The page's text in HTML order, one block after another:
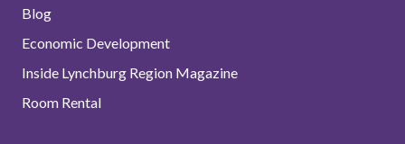
Blog
Economic Development
Inside Lynchburg Region Magazine
Room Rental